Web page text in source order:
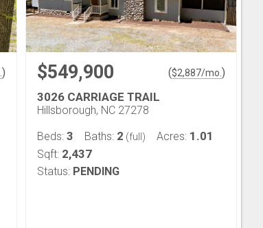
) $549,900 ($2,887/mo. )
3026 CARRIAGE TRAIL
Hillsborough, NC 27278
Beds: 3 Baths: 2 (full) Acres: 1.01
Sqft: 2,437
Status: PENDING